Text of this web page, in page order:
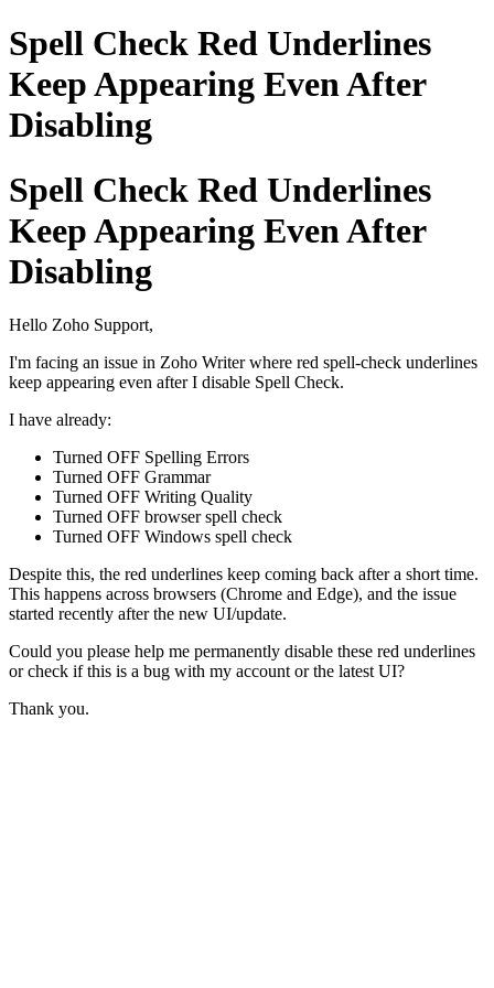
Spell Check Red Underlines
Keep Appearing Even After
Disabling
Spell Check Red Underlines
Keep Appearing Even After
Disabling
Hello Zoho Support,
I'm facing an issue in Zoho Writer where red spell-check underlines
keep appearing even after I disable Spell Check.
I have already:
Turned OFF Spelling Errors
Turned OFF Grammar
Turned OFF Writing Quality
Turned OFF browser spell check
Turned OFF Windows spell check
Despite this, the red underlines keep coming back after a short time.
This happens across browsers (Chrome and Edge), and the issue
started recently after the new UI/update.
Could you please help me permanently disable these red underlines
or check if this is a bug with my account or the latest UI?
Thank you.